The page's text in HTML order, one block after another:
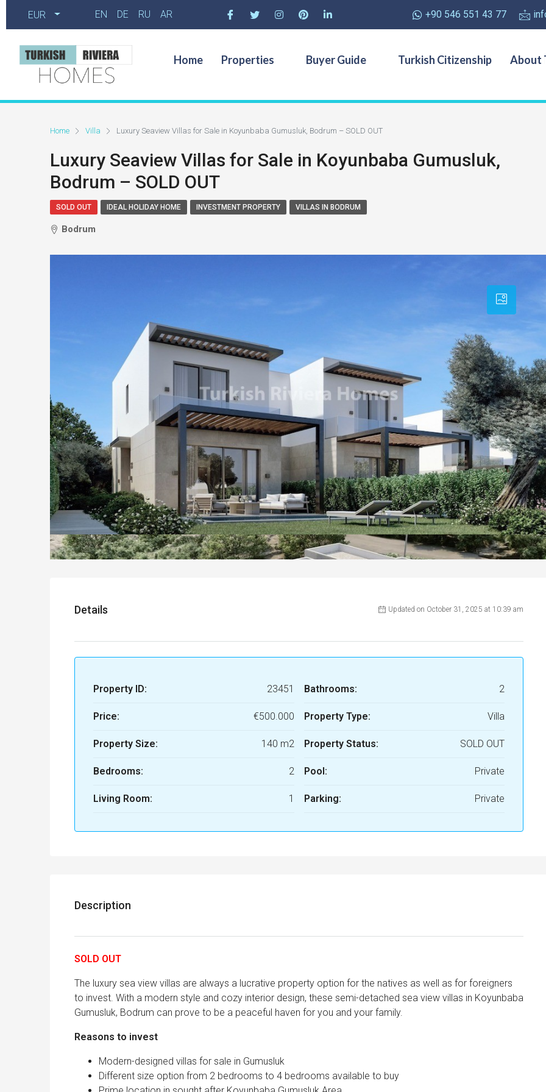
EUR EN DE RU AR +90 546 551 43 77
Home Properties Buyer Guide Turkish Citizenship About
Home Villa Luxury Seaview Villas for Sale in Koyunbaba Gumusluk, Bodrum – SOLD OUT
Luxury Seaview Villas for Sale in Koyunbaba Gumusluk,
Bodrum – SOLD OUT
SOLD OUT IDEAL HOLIDAY HOME INVESTMENT PROPERTY VILLAS IN BODRUM
Bodrum
Details Updated on October 31, 2025 at 10:39 am
Property ID: 23451
Price: €500.000
Property Size: 140 m2
Bedrooms: 2
Living Room: 1
Bathrooms: 2
Property Type: Villa
Property Status: SOLD OUT
Pool: Private
Parking: Private
Description
SOLD OUT
The luxury sea view villas are always a lucrative property option for the natives as well as for foreigners
to invest. With a modern style and cozy interior design, these semi-detached sea view villas in Koyunbaba
Gumusluk, Bodrum can prove to be a peaceful haven for you and your family.
Reasons to invest
Modern-designed villas for sale in Gumusluk
Different size option from 2 bedrooms to 4 bedrooms available to buy